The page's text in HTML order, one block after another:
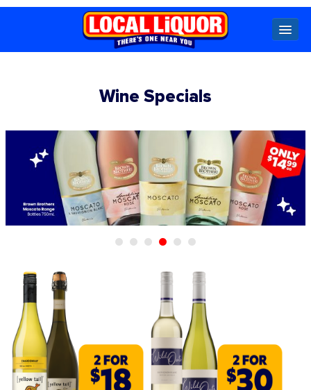
Beer Spirits
Cider,
Seltzer &
Ginger
Beer
Premix
Store Locator
Competitions
Catalogue
Wine Specials